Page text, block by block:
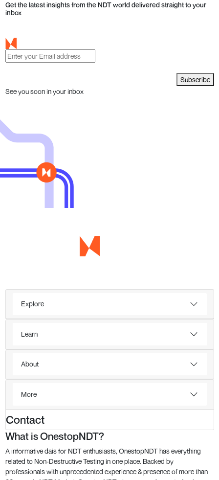
Get the latest insights from the NDT world delivered straight to your
inbox
Subscribe
See you soon in your inbox
Explore
Learn
About
More
Contact
What is OnestopNDT?
A informative dais for NDT enthusiasts, OnestopNDT has everything
related to Non-Destructive Testing in one place. Backed by
professionals with unprecedented experience & presence of more than